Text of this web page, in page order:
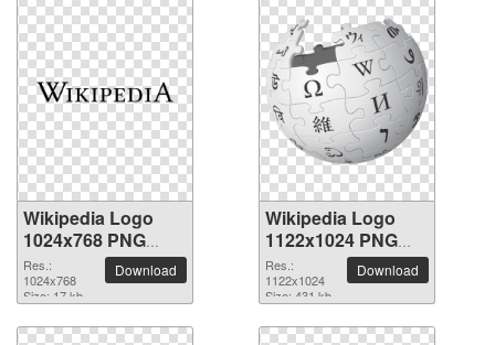
Wikipedia Logo
1024x768 PNG
picture
Res.:
1024x768
Size: 17 kb
Download
Wikipedia Logo
1122x1024 PNG
picture
Res.:
1122x1024
Size: 431 kb
Download